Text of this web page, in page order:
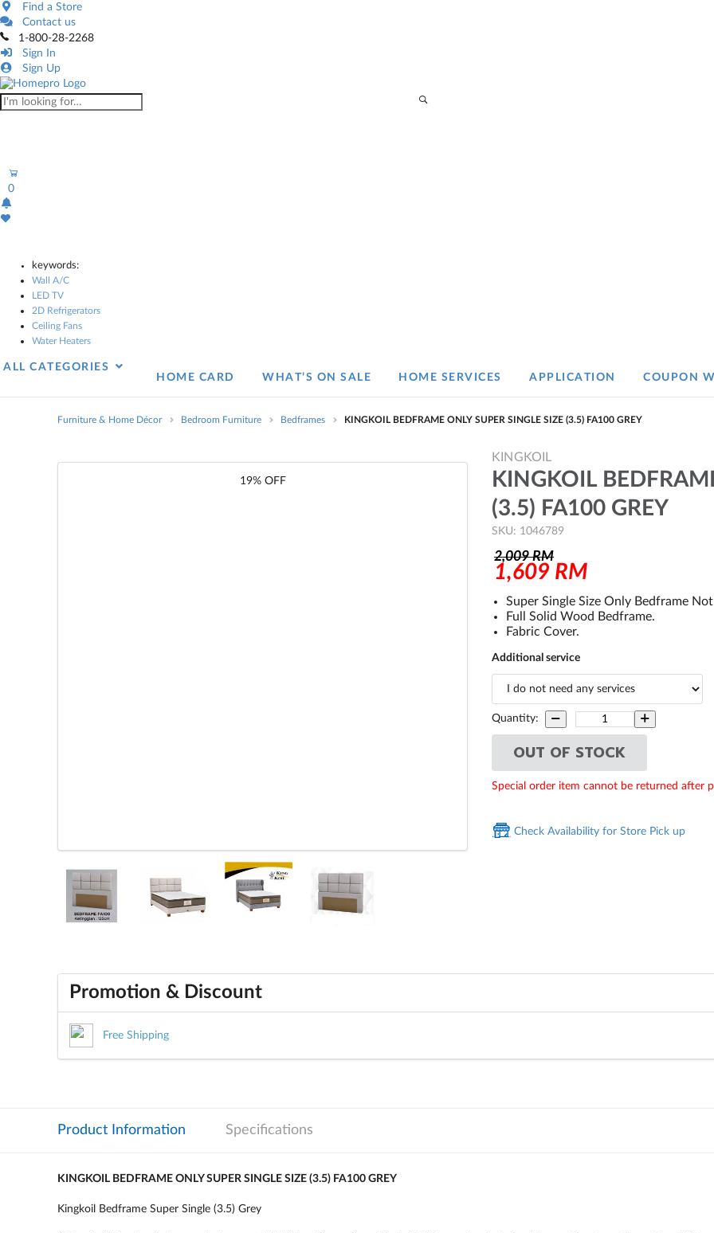
Find a Store
Contact us
1-800-28-2268
Sign In
Sign Up
0
keywords:
Wall A/C
LED TV
2D Refrigerators
Ceiling Fans
Water Heaters
ALL CATEGORIES
HOME CARD
WHAT’S ON SALE HOME SERVICES APPLICATION COUPON
Furniture & Home Décor Bedroom Furniture Bedframes KINGKOIL BEDFRAME ONLY SUPER SINGLE SIZE (3.5) FA100 GREY
19% OFF
KINGKOIL
KINGKOIL
(3.5) FA100 GREY
SKU: 1046789
2,009 RM
1,609 RM
Super Single Size Only Bedframe
Full Solid Wood Bedframe.
Fabric Cover.
Additional service
Quantity:
OUT OF STOCK
Special order item cannot be returned after
Check Availability for Store Pick up
Promotion & Discount
Free Shipping
Product Information Specifications
KINGKOIL BEDFRAME ONLY SUPER SINGLE SIZE (3.5) FA100 GREY
Kingkoil Bedframe Super Single (3.5) Grey